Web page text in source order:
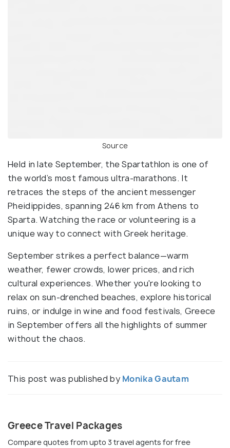
Source
Held in late September, the Spartathlon is one of
the world’s most famous ultra-marathons. It
retraces the steps of the ancient messenger
Pheidippides, spanning 246 km from Athens to
Sparta. Watching the race or volunteering is a
unique way to connect with Greek heritage.
September strikes a perfect balance—warm
weather, fewer crowds, lower prices, and rich
cultural experiences. Whether you're looking to
relax on sun-drenched beaches, explore historical
ruins, or indulge in wine and food festivals, Greece
in September offers all the highlights of summer
without the chaos.
This post was published by Monika Gautam
Greece Travel Packages
Compare quotes from upto 3 travel agents for free